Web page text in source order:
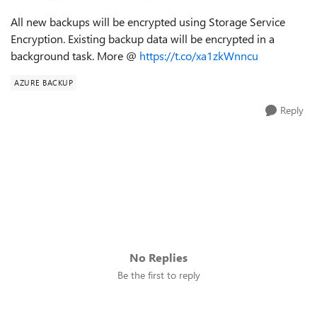
All new backups will be encrypted using Storage Service
Encryption. Existing backup data will be encrypted in a
background task. More @ https://t.co/xa1zkWnncu
AZURE BACKUP
Reply
No Replies
Be the first to reply